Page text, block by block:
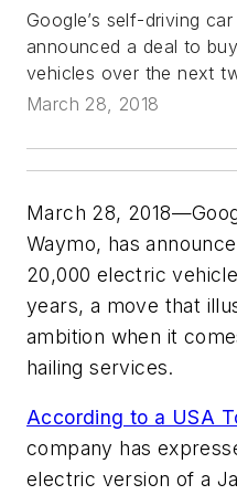
Google’s self-driving
announced a deal to
vehicles over the next
March 28, 2018
March 28,
Waymo, has
20,000 electric
years, a move that
ambition when it
hailing services.
According to a USA
company has
electric version of a